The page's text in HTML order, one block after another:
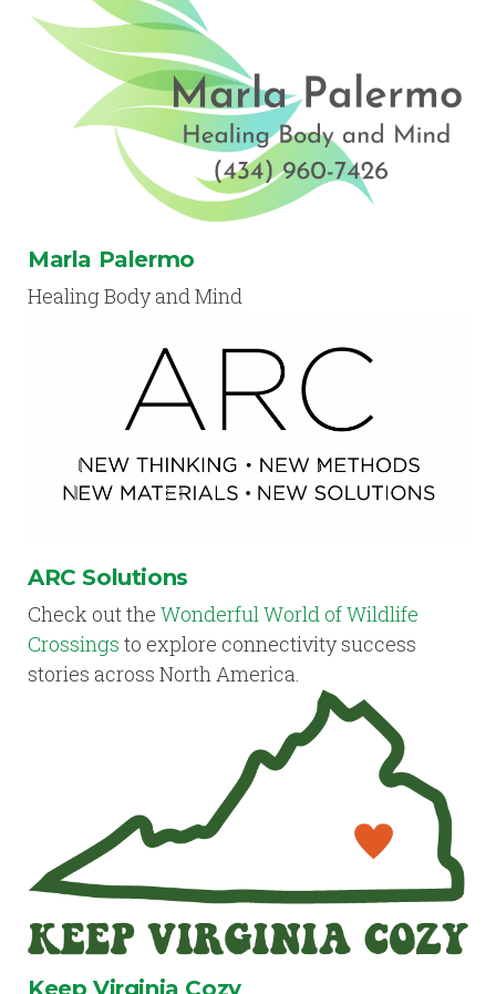
Marla Palermo
Healing Body and Mind
ARC Solutions
Check out the Wonderful World of Wildlife
Crossings to explore connectivity success
stories across North America.
Keep Virginia Cozy